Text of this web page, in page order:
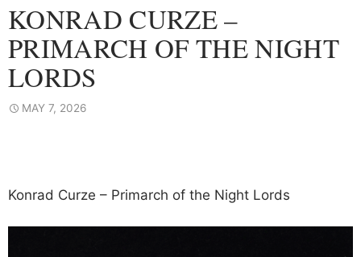
KONRAD CURZE –
PRIMARCH OF THE NIGHT
LORDS
MAY 7, 2026
Konrad Curze – Primarch of the Night Lords